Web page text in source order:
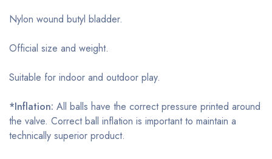
Nylon wound butyl bladder.
Official size and weight.
Suitable for indoor and outdoor play.
*Inflation: All balls have the correct pressure printed around
the valve. Correct ball inflation is important to maintain a
technically superior product.